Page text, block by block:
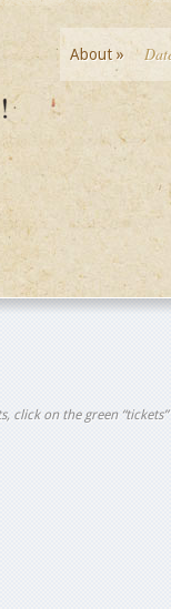
About»
click on the green